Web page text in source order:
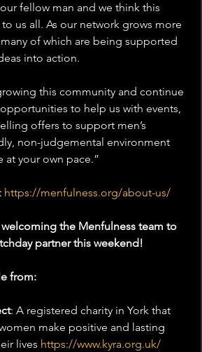
fellow man and we think this
us all. As our network grows more
of which are being supported
into action.
this community and continue
to help us with events,
offers to support men’s
non-judgemental environment
at your own pace.”
https://menfulness.org/about-us/
the Menfulness team to
partner this weekend!
from:
: A registered charity in York that
make positive and lasting
lives https://www.kyra.org.uk/